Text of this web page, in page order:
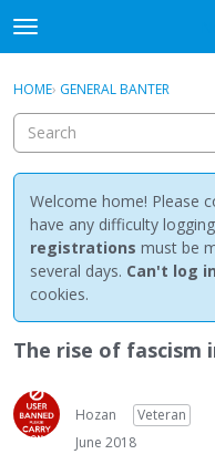
t
o
g
e
m
e
n
u
Discussions
Activity
Best Of...
Sign In · Register
HOME› GENERAL BANTER
Welcome home! Please
have any difficulty
registrations must be
several days. Can't log
cookies.
The rise of fascism
Hozan
Veteran
June 2018